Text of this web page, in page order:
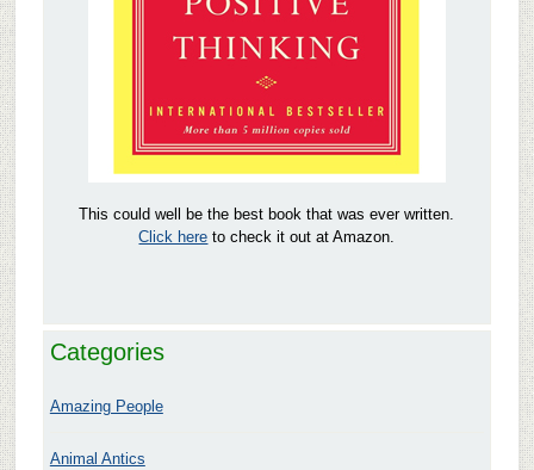
This could well be the best book that was ever written.
Click here to check it out at Amazon.
Categories
Amazing People
Animal Antics